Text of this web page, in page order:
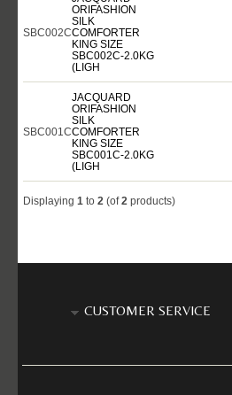
SBC002C
ORIFASHION
SILK
COMFORTER
KING SIZE
SBC002C-2.0KG
(LIGH
SBC001C
JACQUARD
ORIFASHION
SILK
COMFORTER
KING SIZE
SBC001C-2.0KG
(LIGH
Displaying 1 to 2 (of2 products)
CUSTOMER SERVICE